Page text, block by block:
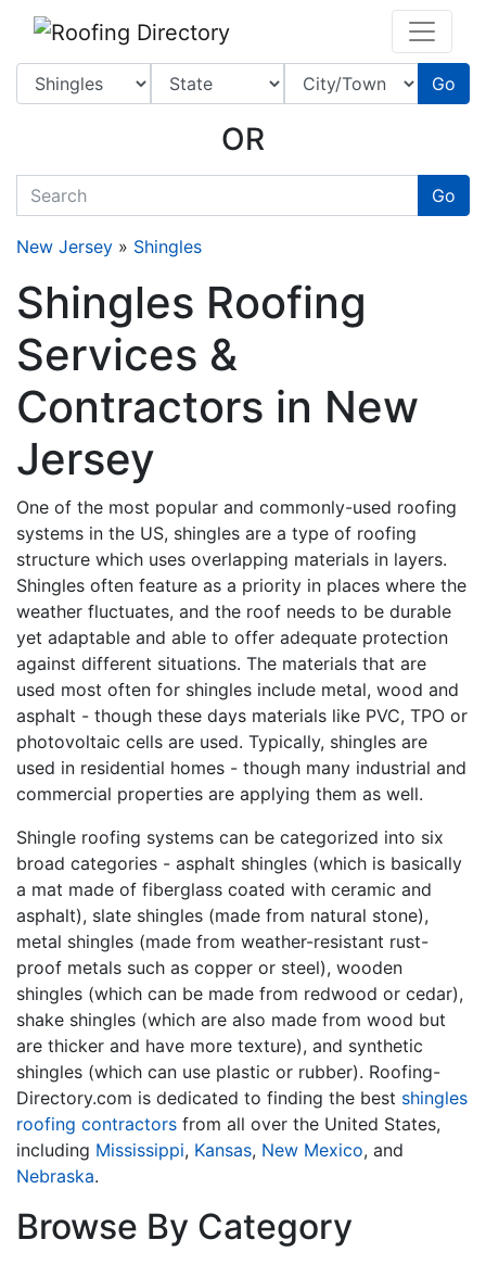
Leads Online
Go
OR
quickkeyword Go
New Jersey » Shingles
Shingles Roofing
Services &
Contractors in New
Jersey
One of the most popular and commonly-used roofing
systems in the US, shingles are a type of roofing
structure which uses overlapping materials in layers.
Shingles often feature as a priority in places where the
weather fluctuates, and the roof needs to be durable
yet adaptable and able to offer adequate protection
against different situations. The materials that are
used most often for shingles include metal, wood and
asphalt - though these days materials like PVC, TPO or
photovoltaic cells are used. Typically, shingles are
used in residential homes - though many industrial and
commercial properties are applying them as well.
Shingle roofing systems can be categorized into six
broad categories - asphalt shingles (which is basically
a mat made of fiberglass coated with ceramic and
asphalt), slate shingles (made from natural stone),
metal shingles (made from weather-resistant rust-
proof metals such as copper or steel), wooden
shingles (which can be made from redwood or cedar),
shake shingles (which are also made from wood but
are thicker and have more texture), and synthetic
shingles (which can use plastic or rubber). Roofing-
Directory.com is dedicated to finding the best shingles
roofing contractors from all over the United States,
including Mississippi, Kansas, New Mexico, and
Nebraska.
Browse By Category